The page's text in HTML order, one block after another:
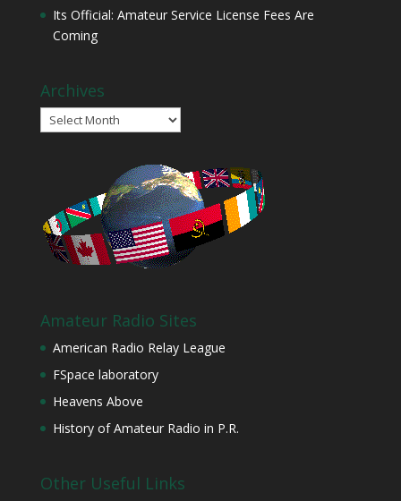
Its Official: Amateur Service License Fees Are
Coming
Archives
Archives
Amateur Radio Sites
American Radio Relay League
FSpace laboratory
Heavens Above
History of Amateur Radio in P.R.
Other Useful Links